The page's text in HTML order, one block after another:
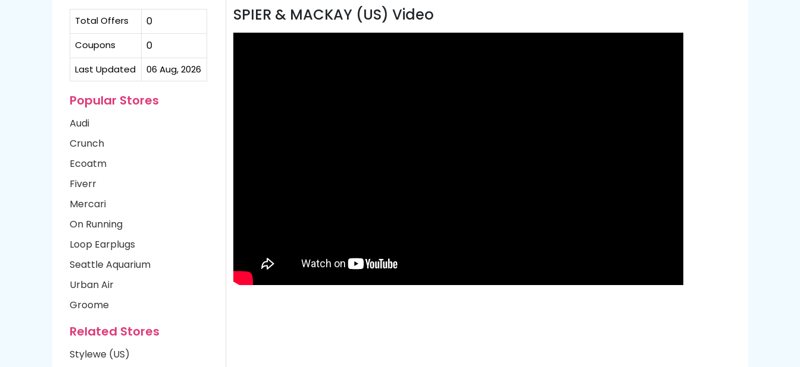
Total Offers 0
Coupons 0
Last Updated 06 Aug, 2026
Popular Stores
Audi
Crunch
Ecoatm
Fiverr
Mercari
On Running
Loop Earplugs
Seattle Aquarium
Urban Air
Groome
Related Stores
Stylewe (US)
SPIER & MACKAY (US) Video